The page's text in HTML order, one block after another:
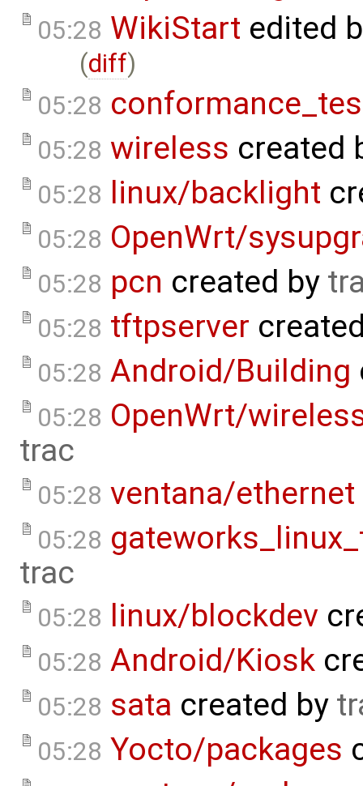
05:28 WikiStart edited
(diff)
05:28
05:28 wireless created
05:28 linux/backlight
05:28 OpenWrt/
05:28 pcn created by
05:28 tftpserver
05:28 Android/Building
05:28 OpenWrt/
trac
05:28 ventana/ethernet
05:28
trac
05:28 linux/blockdev
05:28 Android/Kiosk
05:28 sata created by
05:28 Yocto/packages